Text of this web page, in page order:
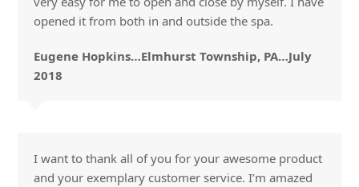
opened it from both in and outside the spa.
Eugene Hopkins…Elmhurst Township, PA…July
2018
I want to thank all of you for your awesome product
and your exemplary customer service. I’m amazed